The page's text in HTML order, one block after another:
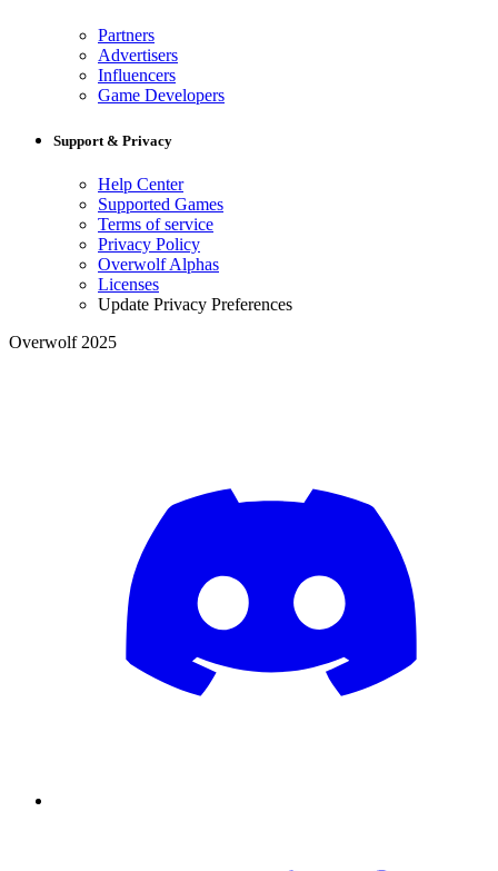
Partners
Advertisers
Influencers
Game Developers
Support & Privacy
Help Center
Supported Games
Terms of service
Privacy Policy
Overwolf Alphas
Licenses
Update Privacy Preferences
Overwolf 2025